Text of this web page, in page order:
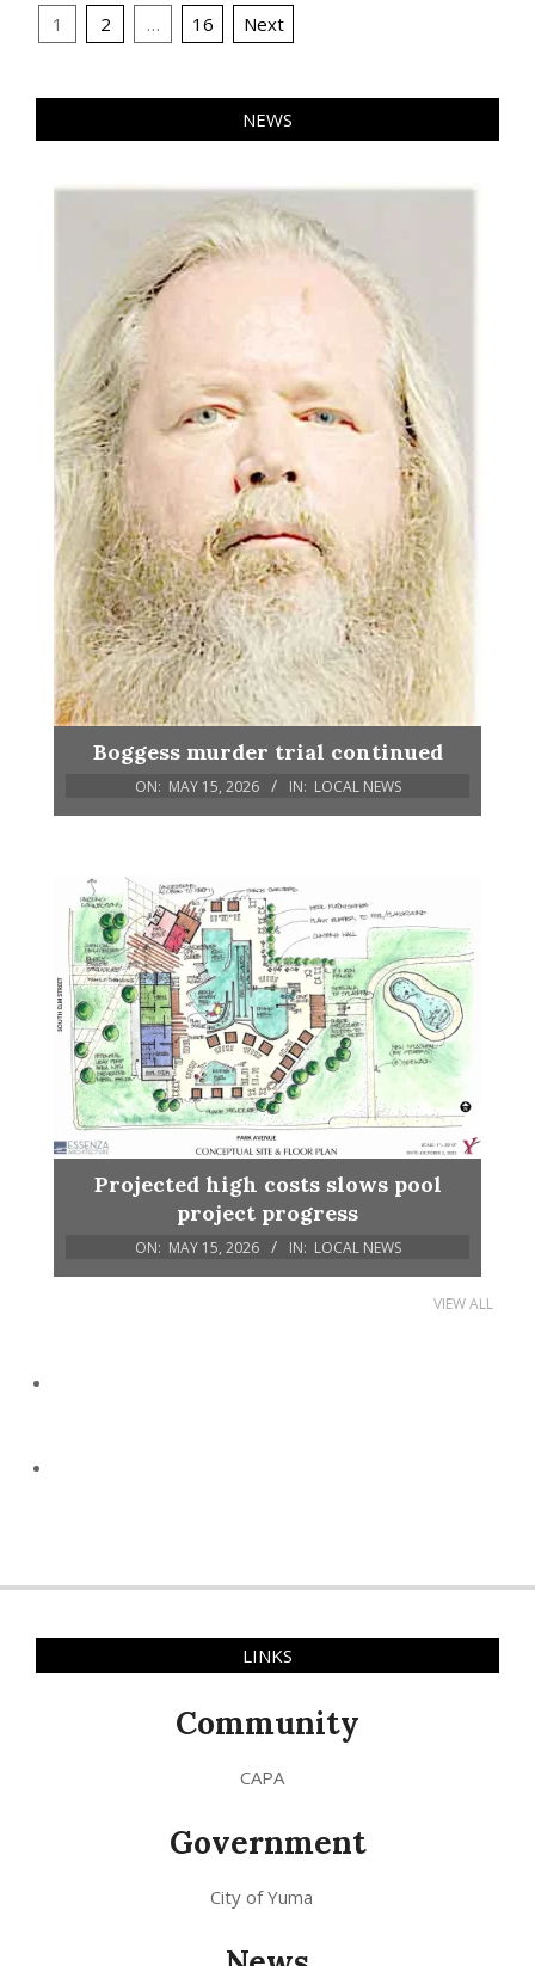
Posts
1 2 … 16 Next
NEWS
Boggess murder trial continued
ON: MAY 15, 2026 IN: LOCAL NEWS
Projected high costs slows pool
project progress
ON: MAY 15, 2026 IN: LOCAL NEWS
VIEW ALL
LINKS
Community
CAPA
Government
City of Yuma